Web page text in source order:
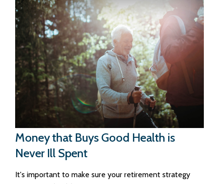
Money that Buys Good Health is
Never Ill Spent
It's important to make sure your retirement strategy